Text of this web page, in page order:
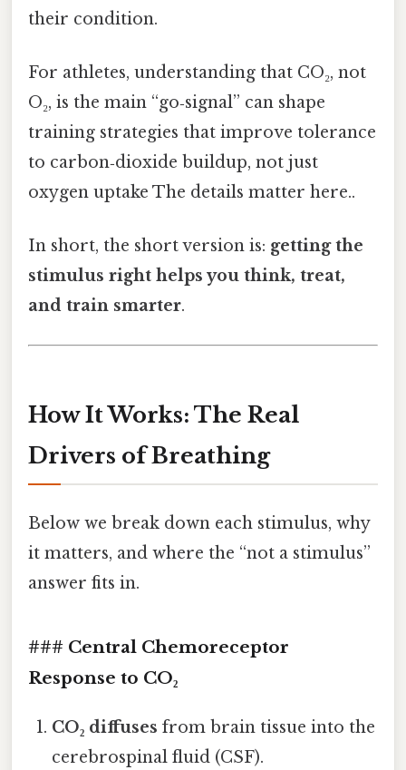
their condition.
For athletes, understanding that CO₂, not
O₂, is the main “go‑signal” can shape
training strategies that improve tolerance
to carbon‑dioxide buildup, not just
oxygen uptake The details matter here..
In short, the short version is: getting the
stimulus right helps you think, treat,
and train smarter.
How It Works: The Real
Drivers of Breathing
Below we break down each stimulus, why
it matters, and where the “not a stimulus”
answer fits in.
### Central Chemoreceptor
Response to CO₂
CO₂ diffuses from brain tissue into the
cerebrospinal fluid (CSF).